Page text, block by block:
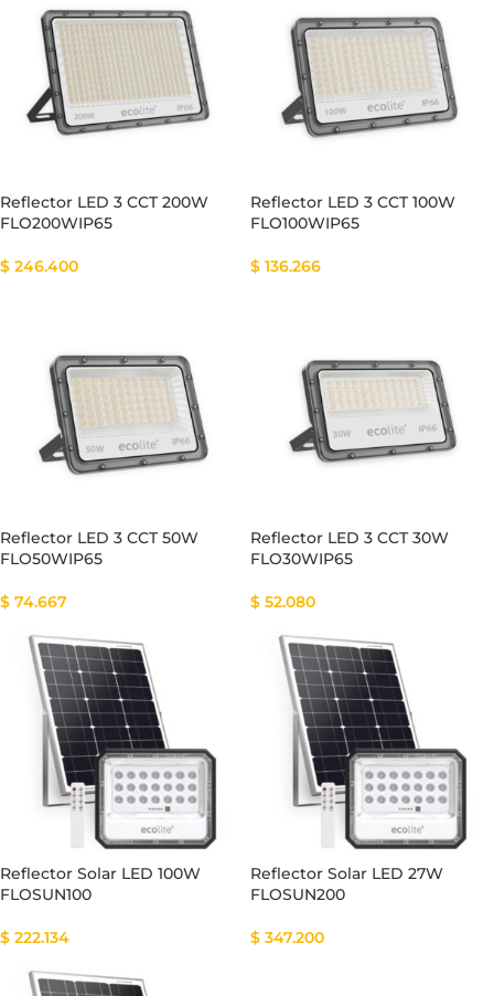
Reflector LED 3 CCT 200W
FLO200WIP65
$ 246.400
Reflector LED 3 CCT 100W
FLO100WIP65
$ 136.266
Reflector LED 3 CCT 50W
FLO50WIP65
$ 74.667
Reflector LED 3 CCT 30W
FLO30WIP65
$ 52.080
Reflector Solar LED 100W
FLOSUN100
$ 222.134
Reflector Solar LED 27W
FLOSUN200
$ 347.200